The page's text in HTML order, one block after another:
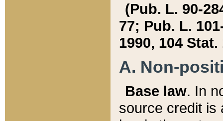
(Pub. L. 90-
77; Pub. L.
1990, 104 Stat.
A. Non-
Base law. In
source credit is